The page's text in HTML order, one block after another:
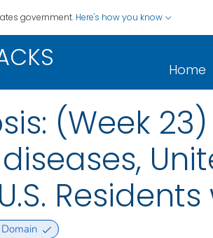
government. Here's how you know
Home
(Week